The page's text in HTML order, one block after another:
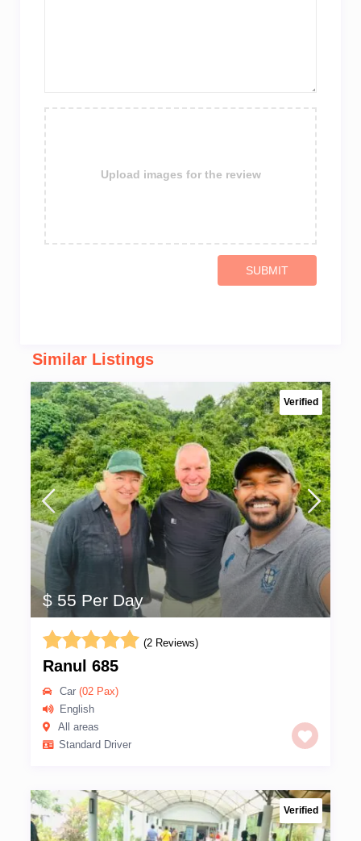
Upload images for the review
SUBMIT
Similar Listings
Verified
$ 55 Per Day
(2 Reviews)
Ranul 685
Car (02 Pax)
English
All areas
Standard Driver
Verified